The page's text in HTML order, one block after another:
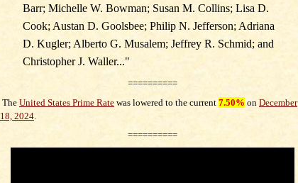
Barr; Michelle W. Bowman; Susan M. Collins; Lisa D.
Cook; Austan D. Goolsbee; Philip N. Jefferson; Adriana
D. Kugler; Alberto G. Musalem; Jeffrey R. Schmid; and
Christopher J. Waller..."
==========
The United States Prime Rate was lowered to the current 7.50% on December
18, 2024
==========